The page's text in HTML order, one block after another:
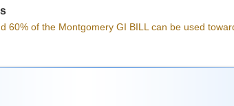
60% of the Montgomery GI BILL can be used